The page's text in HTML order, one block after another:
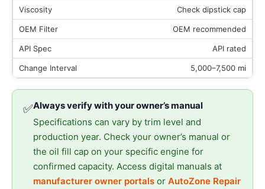
Check dipstick cap
OEM recommended
API rated
5,000–7,500 mi
✅Always verify with your owner’s manual
Specifications can vary by trim level and
production year. Check your owner’s manual or
the oil fill cap on your specific engine for
confirmed capacity. Access digital manuals at
manufacturer owner portals or AutoZone Repair